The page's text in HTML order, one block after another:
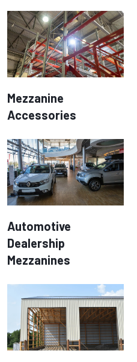
Mezzanine
Accessories
Automotive
Dealership
Mezzanines